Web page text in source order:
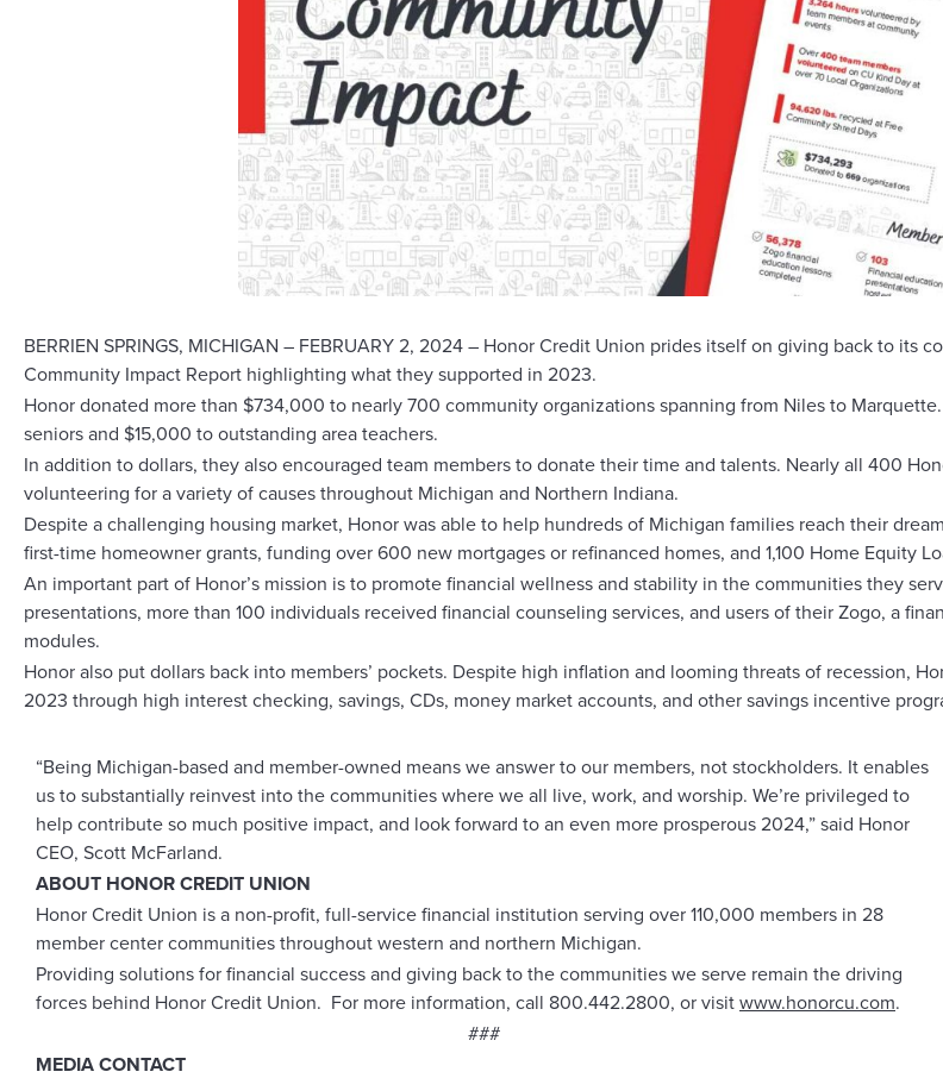
BERRIEN SPRINGS, MICHIGAN – FEBRUARY 2, 2024 – Honor Credit Union prides itself on giving back to its
Community Impact Report highlighting what they supported in 2023.
Honor donated more than $734,000 to nearly 700 community organizations spanning from Niles to
seniors and $15,000 to outstanding area teachers.
In addition to dollars, they also encouraged team members to donate their time and talents. Nearly all 400
volunteering for a variety of causes throughout Michigan and Northern Indiana.
Despite a challenging housing market, Honor was able to help hundreds of Michigan families reach their
first-time homeowner grants, funding over 600 new mortgages or refinanced homes, and 1,100 Home Equity
An important part of Honor’s mission is to promote financial wellness and stability in the communities they
presentations, more than 100 individuals received financial counseling services, and users of their Zogo, a
modules.
Honor also put dollars back into members’ pockets. Despite high inflation and looming threats of recession,
2023 through high interest checking, savings, CDs, money market accounts, and other savings incentive
“Being Michigan-based and member-owned means we answer to our members, not stockholders. It enables
us to substantially reinvest into the communities where we all live, work, and worship. We’re privileged to
help contribute so much positive impact, and look forward to an even more prosperous 2024,” said Honor
CEO, Scott McFarland.
ABOUT HONOR CREDIT UNION
Honor Credit Union is a non-profit, full-service financial institution serving over 110,000 members in 28
member center communities throughout western and northern Michigan.
Providing solutions for financial success and giving back to the communities we serve remain the driving
forces behind Honor Credit Union. For more information, call 800.442.2800, or visit www.honorcu.com.
###
MEDIA CONTACT